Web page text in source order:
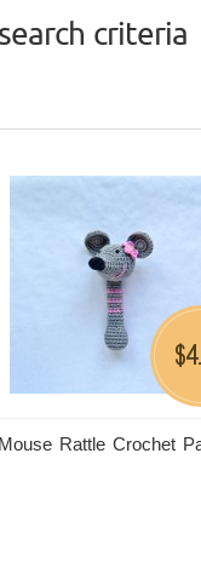
criteria
Mouse Rattle Crochet
$